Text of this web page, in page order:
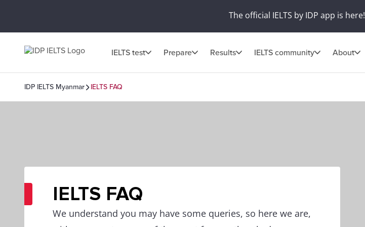
The official IELTS by IDP app is here!
IELTS test Prepare Results IELTS community About
IDP IELTS Myanmar IELTS FAQ
IELTS FAQ
We understand you may have some queries, so here we are,